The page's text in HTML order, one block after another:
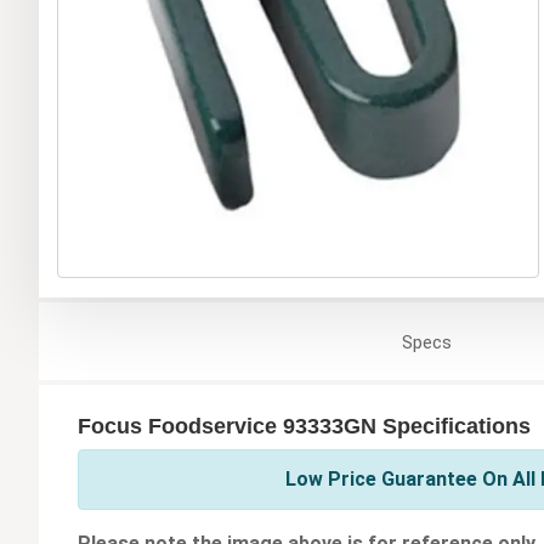
Specs
Focus Foodservice 93333GN Specifications
Low Price Guarantee On